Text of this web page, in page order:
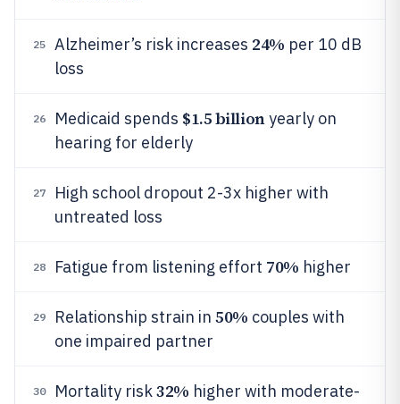
25 Alzheimer’s risk increases 24% per 10 dB
loss
26 Medicaid spends $1.5 billionyearly on
hearing for elderly
27
High school dropout 2-3x higher with
untreated loss
28 Fatigue from listening effort 70% higher
29 Relationship strain in 50% couples with
one impaired partner
30 Mortality risk32% higher with moderate-